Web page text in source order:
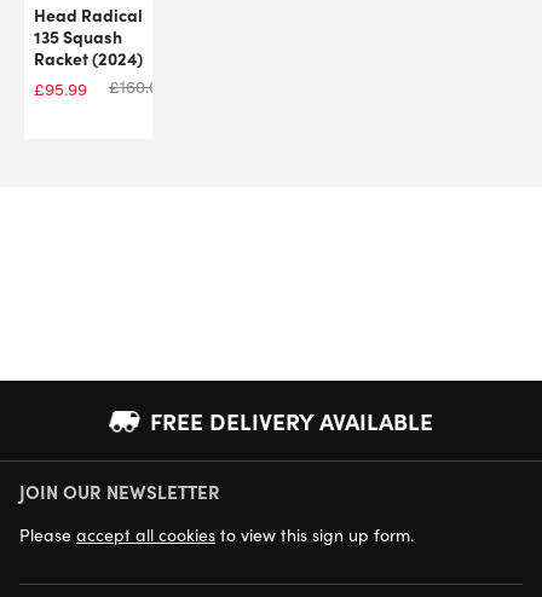
Head Radical
135 Squash
Racket (2024)
£95.99 £160.00
FREE DELIVERY AVAILABLE
NEXT DAY DELIVERY AVAILABLE
JOIN OUR NEWSLETTER
Please accept all cookies to view this sign up form.